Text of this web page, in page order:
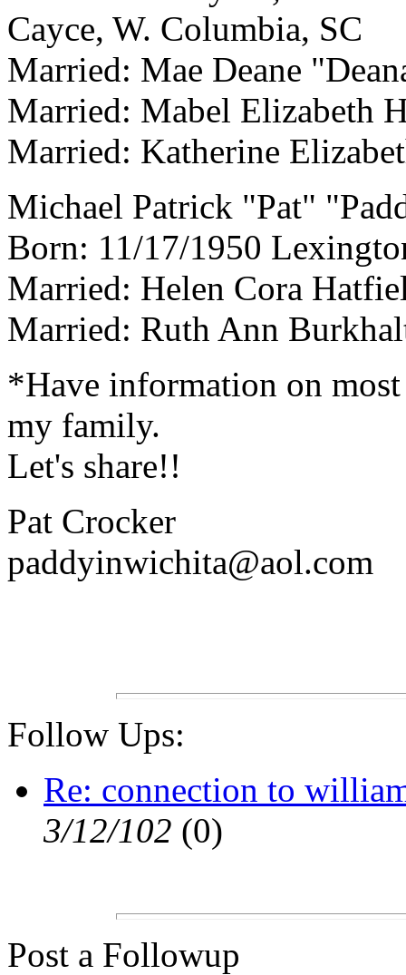
Cayce, W. Columbia, SC
Married: Mae Deane
Married: Mabel Elizabeth
Married: Katherine
Michael Patrick "Pat"
Born: 11/17/1950
Married: Helen Cora
Married: Ruth Ann
*Have information on
my family.
Let's share!!
Pat Crocker
paddyinwichita@aol.com
Follow Ups:
Re: connection to
3/12/102 (0)
Post a Followup